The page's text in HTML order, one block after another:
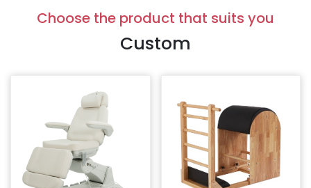
Choose the product that suits you
Custom